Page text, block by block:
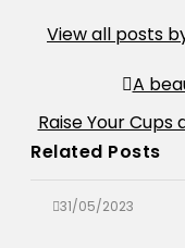
View all posts
navigation
A
Raise Your
Related Posts
31/05/2023